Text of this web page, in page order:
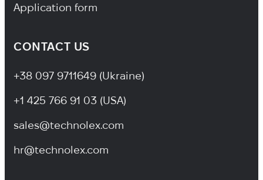
Application form
CONTACT US
+38 097 9711649 (Ukraine)
+1 425 766 91 03 (USA)
sales@technolex.com
hr@technolex.com